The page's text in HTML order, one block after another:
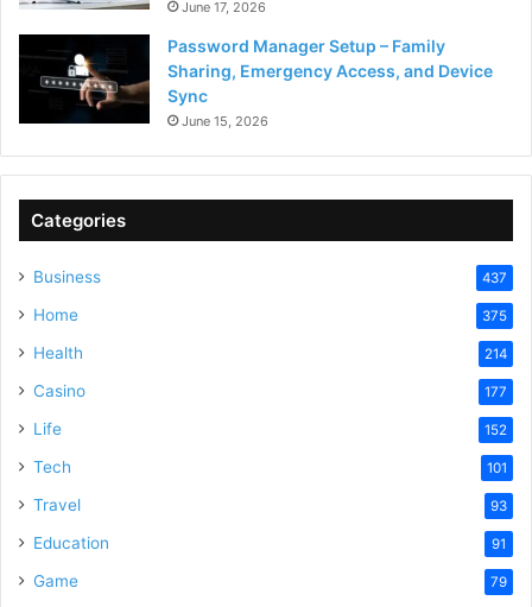
June 17, 2026
Password Manager Setup – Family
Sharing, Emergency Access, and Device
Sync
June 15, 2026
Categories
Business 437
Home 375
Health 214
Casino 177
Life 152
Tech 101
Travel 93
Education 91
Game 79